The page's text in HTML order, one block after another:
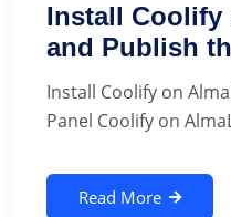
Install Coolify
and Publish
Install Coolify on
Panel Coolify on
Read More